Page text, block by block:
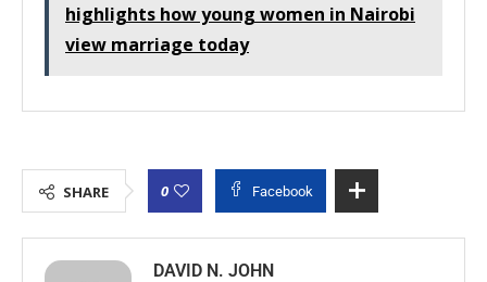
highlights how young women in Nairobi
view marriage today
SHARE 0 Facebook
DAVID N. JOHN